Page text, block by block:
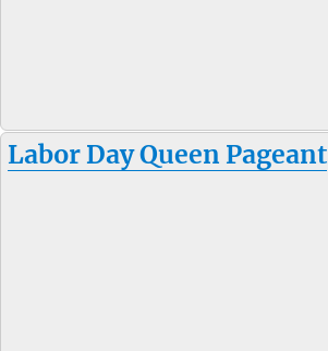
Labor Day Queen Pageant